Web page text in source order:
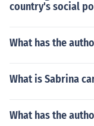
country's social
What has the
What is Sabrina
What has the